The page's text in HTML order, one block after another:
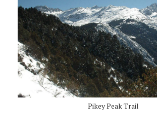
Pikey Peak Trail